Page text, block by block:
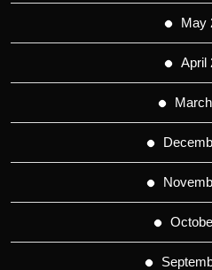
May
April